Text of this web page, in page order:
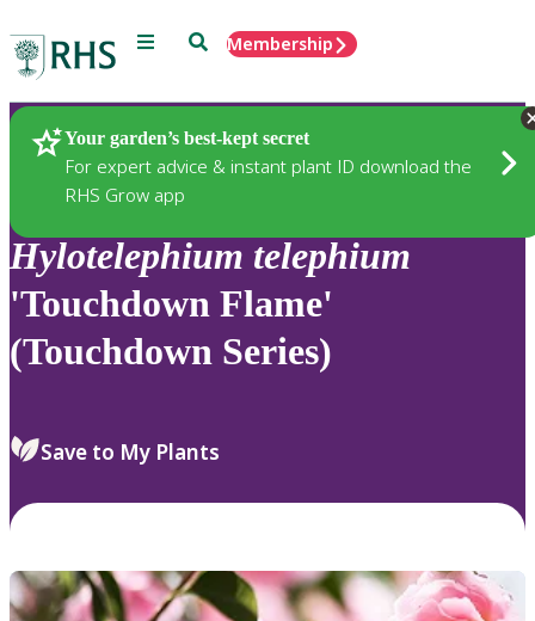
Menu SearchMembership
Your garden’s best-kept secret
For expert advice & instant plant ID download the
RHS Grow app
Plants
Hylotelephium telephium
'Touchdown Flame'
(Touchdown Series)
Save to My Plants